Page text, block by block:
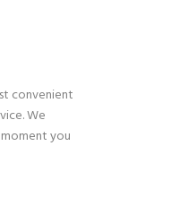
convenient
We
you